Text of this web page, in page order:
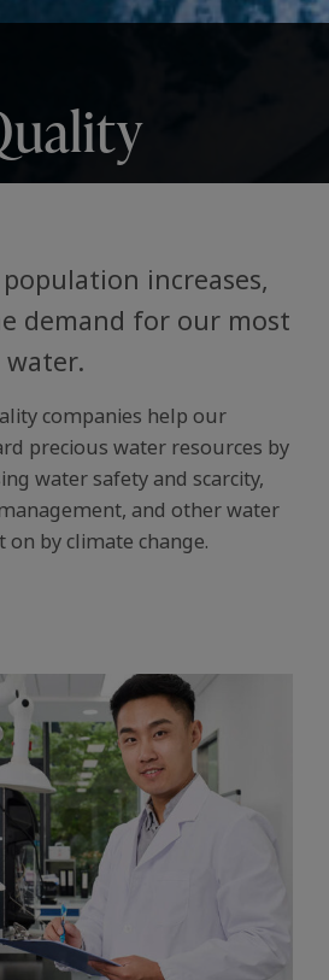
increases,
demand for our most
companies help our
precious water resources by
water safety and scarcity,
and other water
by climate change.